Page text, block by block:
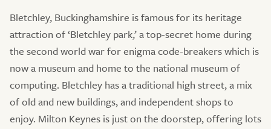
Bletchley, Buckinghamshire is famous for its heritage
attraction of ‘Bletchley park,’ a top-secret home during
the second world war for enigma code-breakers which is
now a museum and home to the national museum of
computing. Bletchley has a traditional high street, a mix
of old and new buildings, and independent shops to
enjoy. Milton Keynes is just on the doorstep, offering lots